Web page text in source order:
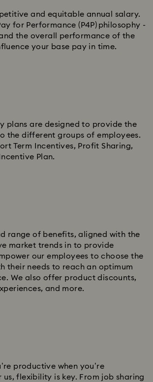
and equitable annual salary.
for Performance (P4P) philosophy -
the overall performance of the
your base pay in time.
plans are designed to provide the
the different groups of employees.
Term Incentives, Profit Sharing,
Plan.
range of benefits, aligned with the
market trends in to provide
our employees to choose the
their needs to reach an optimum
We also offer product discounts,
and more.
productive when you’re
flexibility is key. From job sharing